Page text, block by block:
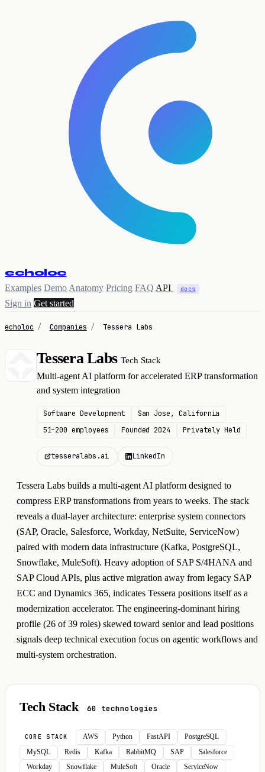
echoloc
Examples Demo Anatomy Pricing FAQ API docs
Sign in Get started
echoloc / Companies / Tessera Labs
Tessera LabsTech Stack
Multi-agent AI platform for accelerated ERP transformation
and system integration
Software Development
San Jose, California
51–200 employees
Founded 2024 Privately Held
tesseralabs.ai LinkedIn
Tessera Labs builds a multi-agent AI platform designed to
compress ERP transformations from years to weeks. The stack
reveals a dual-layer architecture: enterprise system connectors
(SAP, Oracle, Salesforce, Workday, NetSuite, ServiceNow)
paired with modern data infrastructure (Kafka, PostgreSQL,
Snowflake, MuleSoft). Heavy adoption of SAP S/4HANA and
SAP Cloud APIs, plus active migration away from legacy SAP
ECC and Dynamics 365, indicates Tessera positions itself as a
modernization accelerator. The engineering-dominant hiring
profile (26 of 39 roles) skewed toward senior and lead positions
signals deep technical execution focus on agentic workflows and
multi-system orchestration.
Tech Stack 60 technologies
CORE STACK AWS Python FastAPI
PostgreSQL
MySQL
Redis Kafka RabbitMQ SAP
Salesforce
Workday
Snowflake MuleSoft Oracle
ServiceNow